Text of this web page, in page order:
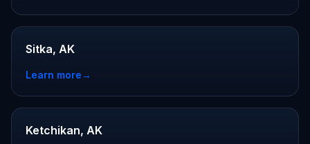
Sitka, AK
Learn more→
Ketchikan, AK